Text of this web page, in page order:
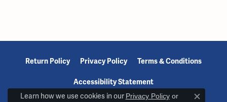
Return Policy Privacy Policy Terms & Conditions
Accessibility Statement
Learn how we use cookies in our Privacy Policyor